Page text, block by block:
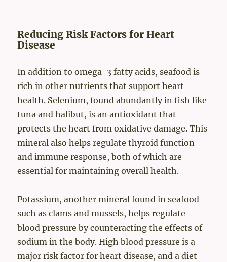
Reducing Risk Factors for Heart
Disease
In addition to omega-3 fatty acids, seafood is
rich in other nutrients that support heart
health. Selenium, found abundantly in fish like
tuna and halibut, is an antioxidant that
protects the heart from oxidative damage. This
mineral also helps regulate thyroid function
and immune response, both of which are
essential for maintaining overall health.
Potassium, another mineral found in seafood
such as clams and mussels, helps regulate
blood pressure by counteracting the effects of
sodium in the body. High blood pressure is a
major risk factor for heart disease, and a diet